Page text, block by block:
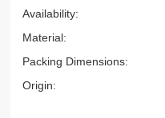
Availability:
Material:
Packing Dimensions:
Origin: